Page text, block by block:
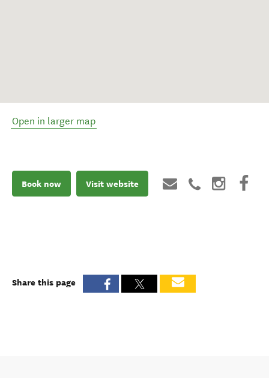
Open in larger map
Book now Visit website
Share this page